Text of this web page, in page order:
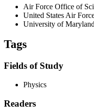
Air Force Office of
United States Air
University of Maryland
Tags
Fields of Study
Physics
Readers